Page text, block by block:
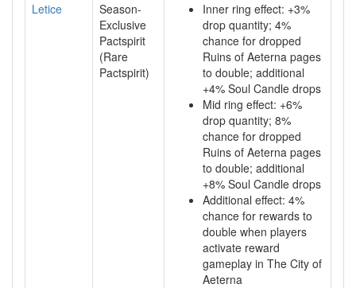
Letice
Season-
Exclusive
Pactspirit
(Rare
Pactspirit)
Inner ring effect: +3%
drop quantity; 4%
chance for dropped
Ruins of Aeterna pages
to double; additional
+4% Soul Candle drops
Mid ring effect: +6%
drop quantity; 8%
chance for dropped
Ruins of Aeterna pages
to double; additional
+8% Soul Candle drops
Additional effect: 4%
chance for rewards to
double when players
activate reward
gameplay in The City of
Aeterna